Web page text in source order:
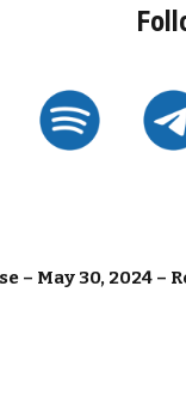
– May 30, 2024 –